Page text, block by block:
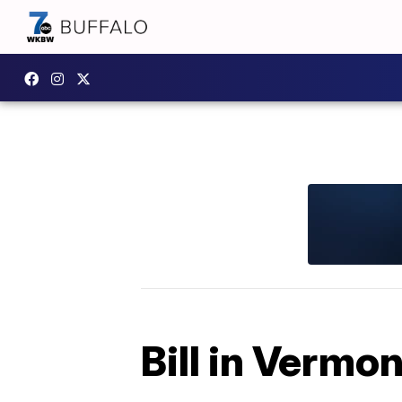
Bill in